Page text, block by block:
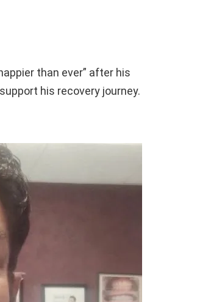
than ever” after his
his recovery journey.